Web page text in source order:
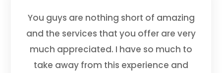
You guys are nothing short of amazing
and the services that you offer are very
much appreciated. I have so much to
take away from this experience and